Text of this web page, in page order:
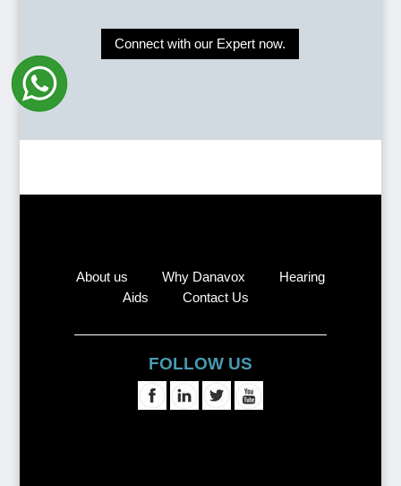
Connect with our Expert now.
About us Why Danavox
Hearing
Aids
Contact Us
FOLLOW US